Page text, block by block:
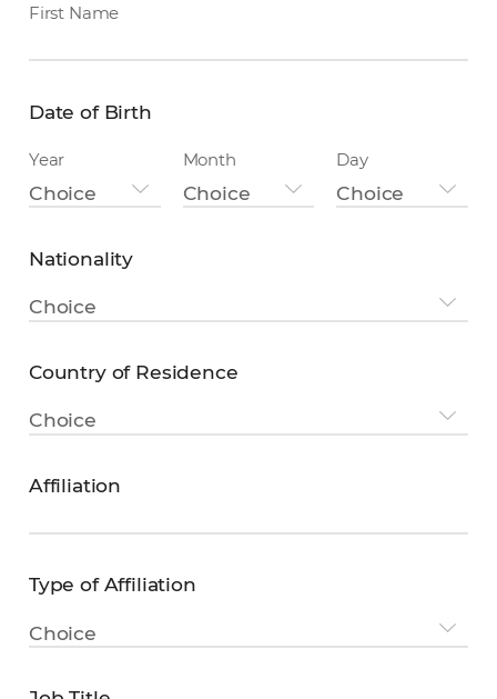
First Name
Date of Birth
Year
Choice
Month
Choice
Day
Choice
Nationality
Nationality
Choice
Country of Residence
Country
of
Choice
Affiliation
Type of Affiliation
Type
of
Choice